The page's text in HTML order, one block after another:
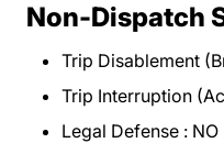
Non-Dispatch
Trip Disablement
Trip Interruption
Legal Defense : NO